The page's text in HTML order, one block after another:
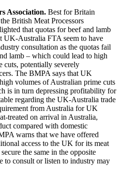
Association. Best for Britain
British Meat Processors
that quotas for beef and lamb
UK-Australia FTA seem to have
consultation as the quotas fail
lamb – which could lead to high
cuts, potentially severely
The BMPA says that UK
volumes of Australian prime cuts
is in turn depressing profitability for
regarding the UK-Australia trade
from Australia for UK
treated on arrival in Australia,
compared with domestic
warns that we have offered
access to the UK for its meat
the same in the opposite
to consult or listen to industry may